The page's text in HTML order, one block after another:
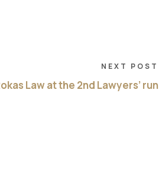
NEXT POST
Law at the 2nd Lawyers’ run